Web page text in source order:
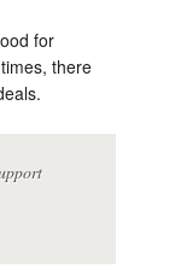
for
there